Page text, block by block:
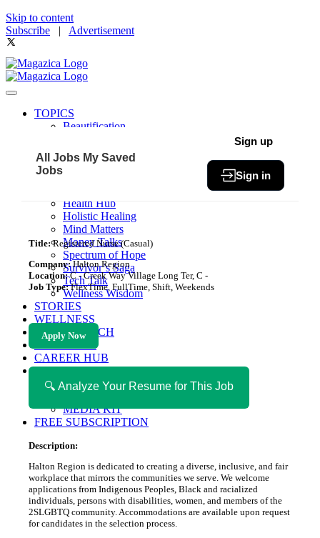
Skip to content
Subscribe | Advertisement
TOPICS
Beautification
Community
Fit & Fab
Health Hub
Holistic Healing
Mind Matters
Money Talks
Spectrum of Hope
Survivor’s Saga
Tech Talk
Wellness Wisdom
STORIES
WELLNESS
HEALTH TECH
MAGAZINE
CAREER HUB
ABOUT MAGAZICA
ABOUT MAGAZICA
VOLUNTEER WITH MAGAZICA
MEDIA KIT
FREE SUBSCRIPTION
All Jobs My Saved
Jobs
Sign up
Sign in
Title:Registered Nurse (Casual)
Company:Halton Region
Location:C - Creek Way Village Long Ter, C -
Job Type:FlexTime, FullTime, Shift, Weekends
Apply Now
🔍 Analyze Your Resume for This Job
Description:
Halton Region is dedicated to creating a diverse, inclusive, and fair
workplace that mirrors the communities we serve. We welcome
applications from Indigenous Peoples, Black and racialized
individuals, persons with disabilities, women, and members of the
2SLGBTQ community. Accommodations are available upon request
for candidates in the selection process.